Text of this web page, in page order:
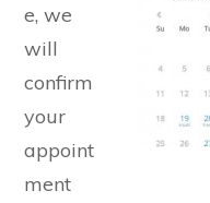
e, we
will
confirm
your
appoint
ment